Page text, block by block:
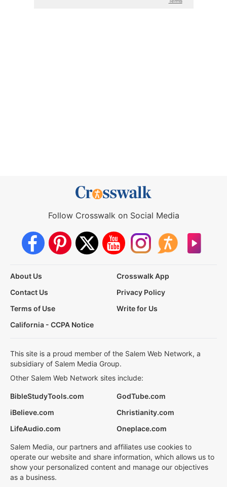
Follow Crosswalk on Social Media
About Us
Crosswalk App
Contact Us
Privacy Policy
Terms of Use
Write for Us
California - CCPA Notice
This site is a proud member of the Salem Web Network, a
subsidiary of Salem Media Group.
Other Salem Web Network sites include:
BibleStudyTools.com
GodTube.com
iBelieve.com
Christianity.com
LifeAudio.com
Oneplace.com
Salem Media, our partners and affiliates use cookies to
operate our website and share information, which allows us to
show your personalized content and manage our objectives
as a business.